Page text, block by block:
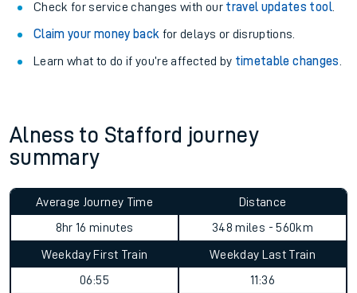
Check for service changes with our travel updates tool.
Claim your money back for delays or disruptions.
Learn what to do if you’re affected by timetable changes
Alness to Stafford journey
summary
Average Journey Time
8hr 16 minutes
Distance
348 miles - 560km
Weekday First Train
06:55
Weekday Last Train
11:36